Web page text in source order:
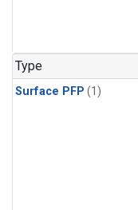
Type
Surface PFP (1)